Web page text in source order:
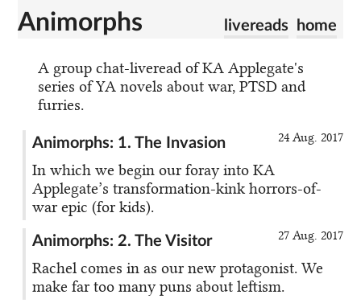
Animorphs home
livereads
A group chat-liveread of KA Applegate's
series of YA novels about war, PTSD and
furries.
24 Aug. 2017
Animorphs: 1. The Invasion
In which we begin our foray into KA
Applegate’s transformation-kink horrors-of-
war epic (for kids).
27 Aug. 2017
Animorphs: 2. The Visitor
Rachel comes in as our new protagonist. We
make far too many puns about leftism.